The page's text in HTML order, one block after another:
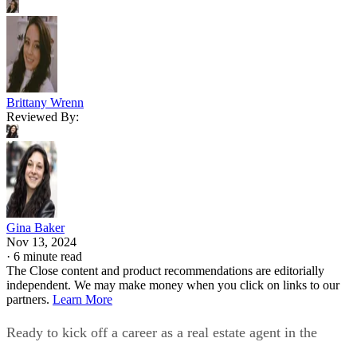
Brittany Wrenn
Reviewed By:
Gina Baker
Nov 13, 2024
· 6 minute read
The Close content and product recommendations are editorially
independent. We may make money when you click on links to our
partners. Learn More
Ready to kick off a career as a real estate agent in the